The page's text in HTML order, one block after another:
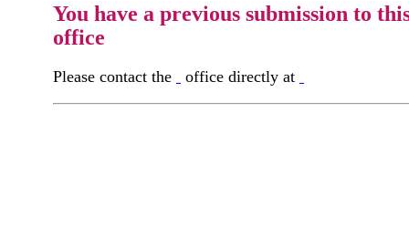
You have a previous submission to
office
Please contact the office directly at